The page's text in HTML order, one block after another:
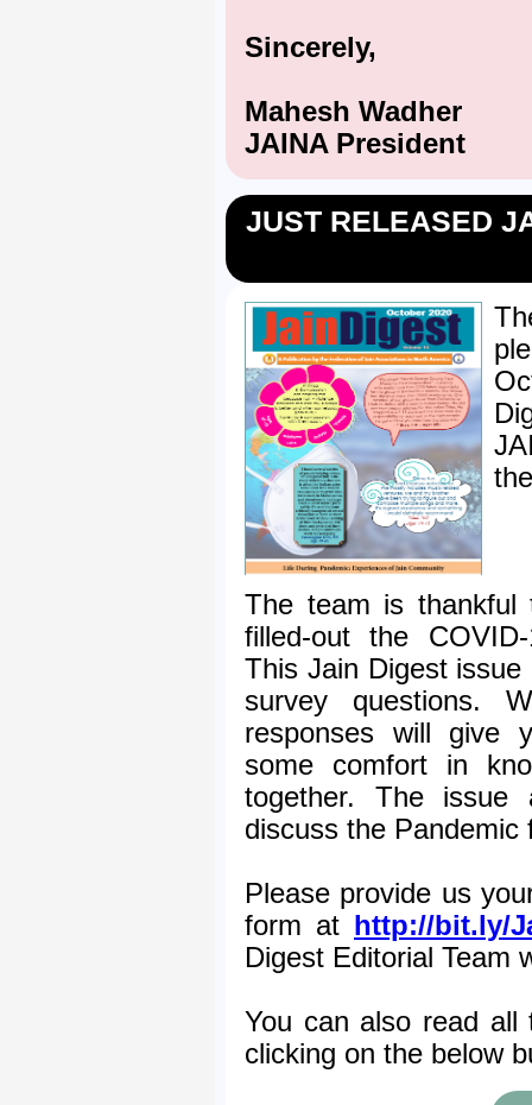
Sincerely,
Mahesh Wadher
JAINA President
JUST RELEASED
The team is thankful
filled-out the
This Jain Digest
survey questions.
responses will give
some comfort in
together. The
discuss the
Please provide us
form at http://bit.ly/
Digest Editorial Team
You can also read
clicking on the below